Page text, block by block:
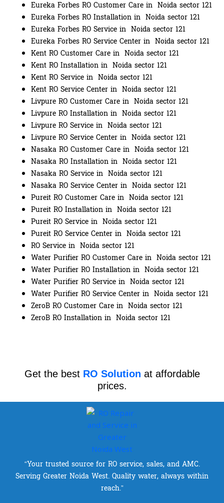
Eureka Forbes RO Customer Care in Noida sector 121
Eureka Forbes RO Installation in Noida sector 121
Eureka Forbes RO Service in Noida sector 121
Eureka Forbes RO Service Center in Noida sector 121
Kent RO Customer Care in Noida sector 121
Kent RO Installation in Noida sector 121
Kent RO Service in Noida sector 121
Kent RO Service Center in Noida sector 121
Livpure RO Customer Care in Noida sector 121
Livpure RO Installation in Noida sector 121
Livpure RO Service in Noida sector 121
Livpure RO Service Center in Noida sector 121
Nasaka RO Customer Care in Noida sector 121
Nasaka RO Installation in Noida sector 121
Nasaka RO Service in Noida sector 121
Nasaka RO Service Center in Noida sector 121
Pureit RO Customer Care in Noida sector 121
Pureit RO Installation in Noida sector 121
Pureit RO Service in Noida sector 121
Pureit RO Service Center in Noida sector 121
RO Service in Noida sector 121
Water Purifier RO Customer Care in Noida sector 121
Water Purifier RO Installation in Noida sector 121
Water Purifier RO Service in Noida sector 121
Water Purifier RO Service Center in Noida sector 121
ZeroB RO Customer Care in Noida sector 121
ZeroB RO Installation in Noida sector 121
Get the best RO Solution at affordable
prices.
“Your trusted source for RO service, sales, and AMC.
Serving Greater Noida West. Quality water, always within
reach.”